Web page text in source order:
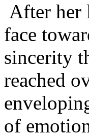
After her
face
sincerity
reached
of